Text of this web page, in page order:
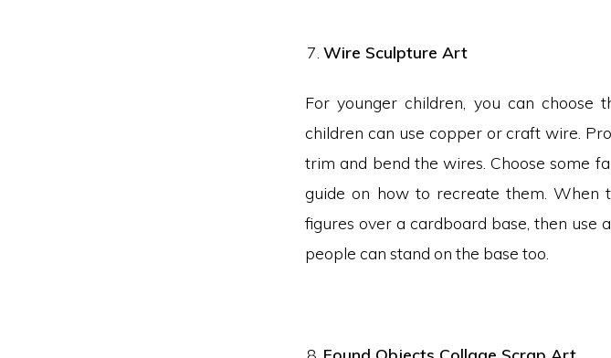
Wire Sculpture Art
For younger children, you can choose
children can use copper or craft wire.
trim and bend the wires. Choose some
guide on how to recreate them. When
figures over a cardboard base, then use
people can stand on the base too.